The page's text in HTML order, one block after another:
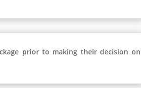
prior to making their decision on